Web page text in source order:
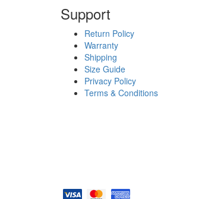
Support
Return Policy
Warranty
Shipping
Size Guide
Privacy Policy
Terms & Conditions